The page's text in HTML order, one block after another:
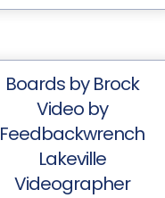
Boards by Brock
Video by
Feedbackwrench
Lakeville
Videographer